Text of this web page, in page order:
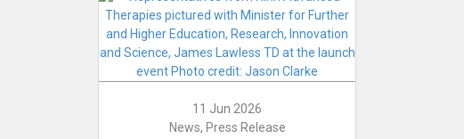
11 Jun 2026
News, Press Release